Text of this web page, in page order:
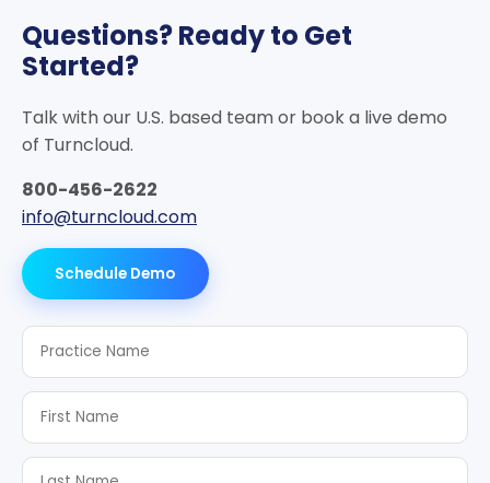
Questions? Ready to Get
Started?
Talk with our U.S. based team or book a live demo
of Turncloud.
800-456-2622
info@turncloud.com
Schedule Demo